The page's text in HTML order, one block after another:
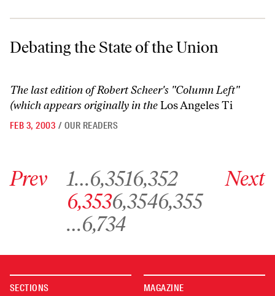
Debating the State of the Union
Debating the State of the Union
The last edition of Robert Scheer's "Column Left"
(which appears originally in theLos Angeles Ti
FEB 3, 2003 / OUR READERS
Prev 1…6,3516,352
Go to archive page 6,353
6,353Go to archive page 6,354
6,354Go to archive page 6,355
6,355
… Go to archive page 6,734
6,734
Next
SECTIONS MAGAZINE